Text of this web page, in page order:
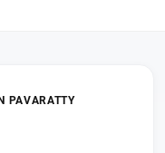
PAVARATTY